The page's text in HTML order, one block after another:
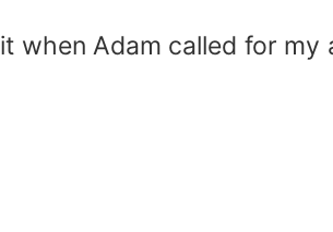
when Adam called for my